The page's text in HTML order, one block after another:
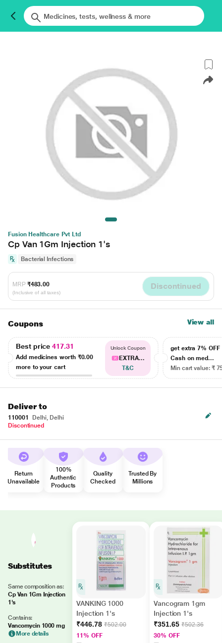
Fusion Healthcare Pvt Ltd
Cp Van 1Gm Injection 1's
Bacterial Infections
MRP ₹483.00
(Inclusive of all taxes)
Discontinued
Coupons View all
Best price417.31
Add medicines worth ₹0.00
more to your cart
Unlock Coupon
EXTRA...
T&C
get extra 7% OFF
Cash on med...
Min cart value: ₹
Deliver to
110001
Delhi, Delhi
Discontinued
Return
Unavailable
100%
Authentic
Products
Quality
Checked
Trusted By
Millions
Substitutes
Same composition as:
Cp Van 1Gm Injection
1's
Contains:
Vancomycin 1000 mg
More details
VANKING 1000
Injection 1's
₹446.78 ₹502.00
11% OFF
Vancogram 1gm
Injection 1's
₹351.65 ₹502.36
30% OFF